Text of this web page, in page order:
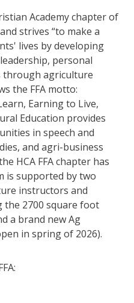
Academy chapter of
strives “to make a
lives by developing
personal
through agriculture
the FFA motto:
Earning to Live,
Education provides
in speech and
and agri-business
HCA FFA chapter has
is supported by two
instructors and
the 2700 square foot
a brand new Ag
in spring of 2026).